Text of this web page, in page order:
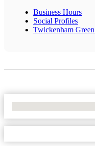
Business Hours
Social Profiles
Twickenham